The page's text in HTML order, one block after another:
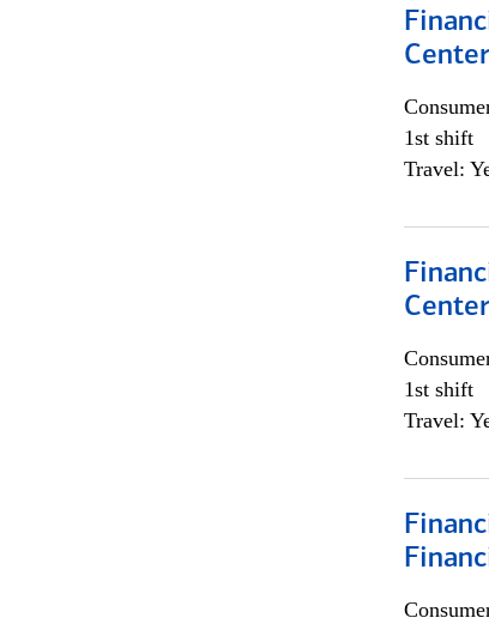
Center
1st shift
Travel:
Center
1st shift
Travel: